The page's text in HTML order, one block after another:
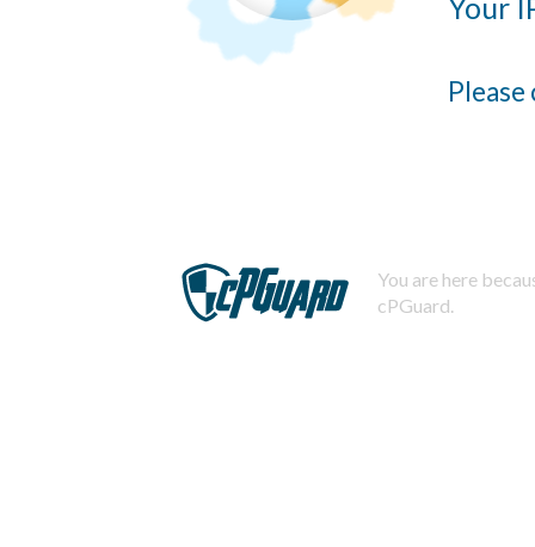
You are here
cPGuard.